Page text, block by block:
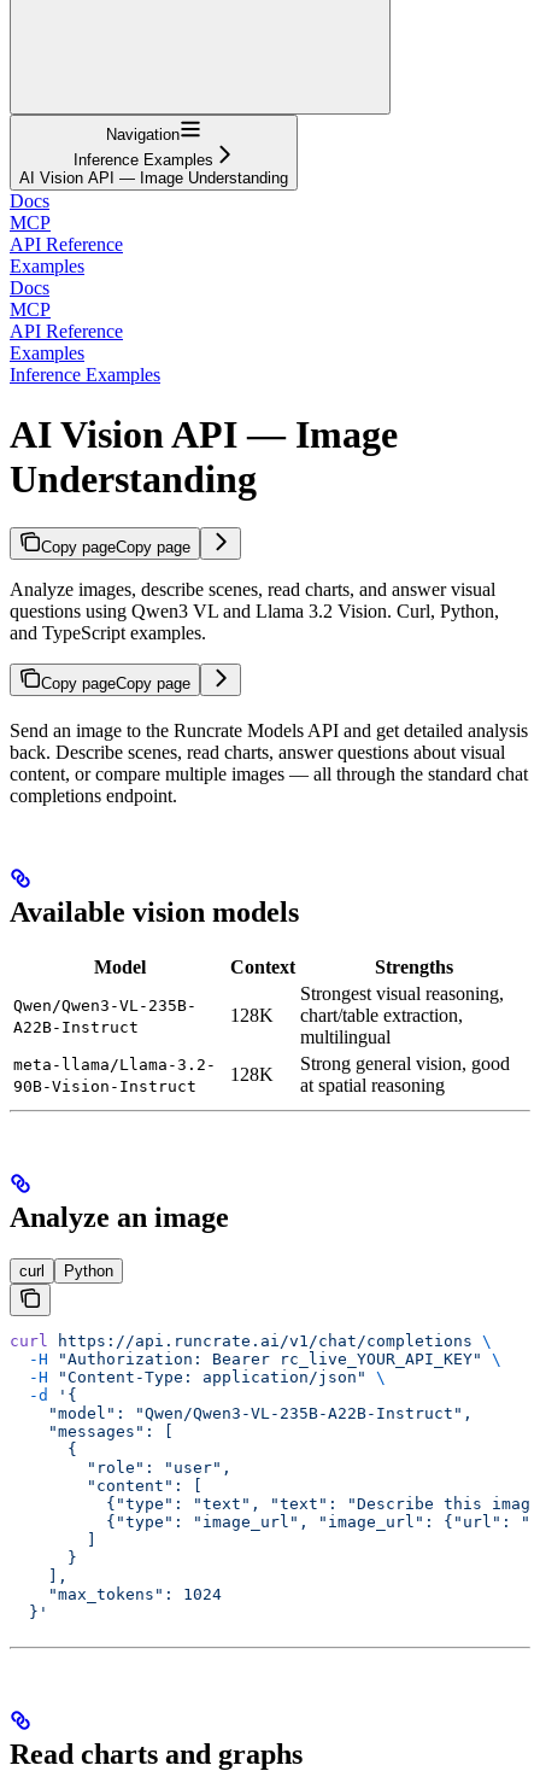
Navigation
Inference Examples
AI Vision API — Image Understanding
Docs
MCP
API Reference
Examples
Docs
MCP
API Reference
Examples
Inference Examples
AI Vision API — Image
Understanding
Copy pageCopy page
Analyze images, describe scenes, read charts, and answer visual
questions using Qwen3 VL and Llama 3.2 Vision. Curl, Python,
and TypeScript examples.
Copy pageCopy page
Send an image to the Runcrate Models API and get detailed analysis
back. Describe scenes, read charts, answer questions about visual
content, or compare multiple images — all through the standard chat
completions endpoint.
Available vision models
Model Context Strengths
Qwen/Qwen3-VL-235B-
A22B-Instruct
128K
Strongest visual reasoning,
chart/table extraction,
multilingual
meta-llama/Llama-3.2-
90B-Vision-Instruct
128K
Strong general vision, good
at spatial reasoning
Analyze an image
curl Python
curl https://api.runcrate.ai/v1/chat/completions \
  -H
"Authorization: Bearer rc_live_YOUR_API_KEY"
\
  -H
"Content-Type: application/json"
\
  -d
'{
    "model": "Qwen/Qwen3-VL-235B-A22B-Instruct",
    "messages": [
      {
        "role": "user",
        "content": [
{"type": "text", "text": "Describe this
{"type": "image_url", "image_url": {"url":
        ]
      }
    ],
    "max_tokens": 1024
  }'
Read charts and graphs